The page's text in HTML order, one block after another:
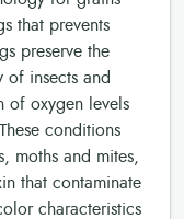
that prevents
preserve the
of insects and
of oxygen levels
conditions
moths and mites,
that contaminate
characteristics